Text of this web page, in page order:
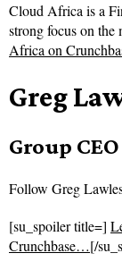
Cloud Africa is a
strong focus on the
Africa on
Greg
Group
Follow Greg
[su_spoiler title=]
Crunchbase…[/